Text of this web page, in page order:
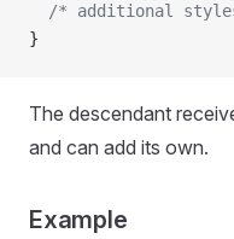
/* additional
}
The descendant
and can add its own.
Example